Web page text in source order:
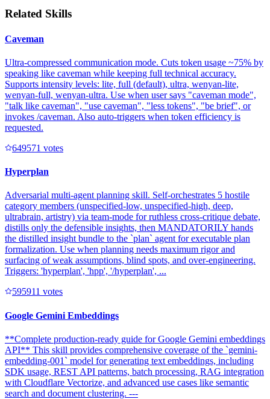
Related Skills
Caveman
Ultra-compressed communication mode. Cuts token usage ~75% by
speaking like caveman while keeping full technical accuracy.
Supports intensity levels: lite, full (default), ultra, wenyan-lite,
wenyan-full, wenyan-ultra. Use when user says "caveman mode",
"talk like caveman", "use caveman", "less tokens", "be brief", or
invokes /caveman. Also auto-triggers when token efficiency is
requested.
649571 votes
Hyperplan
Adversarial multi-agent planning skill. Self-orchestrates 5 hostile
category members (unspecified-low, unspecified-high, deep,
ultrabrain, artistry) via team-mode for ruthless cross-critique debate,
distills only the defensible insights, then MANDATORILY hands
the distilled insight bundle to the `plan` agent for executable plan
formalization. Use when planning needs maximum rigor and
surfacing of weak assumptions, blind spots, and over-engineering.
Triggers: 'hyperplan', 'hpp', '/hyperplan', ...
595911 votes
Google Gemini Embeddings
**Complete production-ready guide for Google Gemini embeddings
API** This skill provides comprehensive coverage of the `gemini-
embedding-001` model for generating text embeddings, including
SDK usage, REST API patterns, batch processing, RAG integration
with Cloudflare Vectorize, and advanced use cases like semantic
search and document clustering. ---